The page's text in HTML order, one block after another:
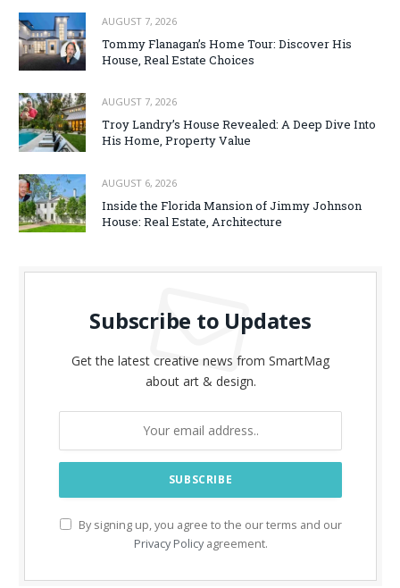
AUGUST 7, 2026
Tommy Flanagan’s Home Tour: Discover His
House, Real Estate Choices
AUGUST 7, 2026
Troy Landry’s House Revealed: A Deep Dive Into
His Home, Property Value
AUGUST 6, 2026
Inside the Florida Mansion of Jimmy Johnson
House: Real Estate, Architecture
Subscribe to Updates
Get the latest creative news from SmartMag
about art & design.
By signing up, you agree to the our terms and our
Privacy Policyagreement.